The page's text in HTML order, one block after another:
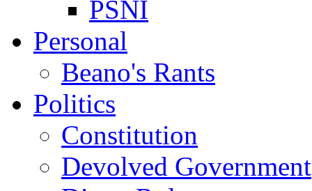
PSNI
Personal
Beano's Rants
Politics
Constitution
Devolved Government